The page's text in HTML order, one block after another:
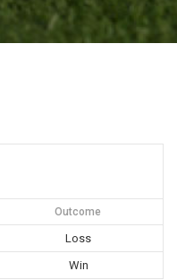
Outcome
Loss
Win